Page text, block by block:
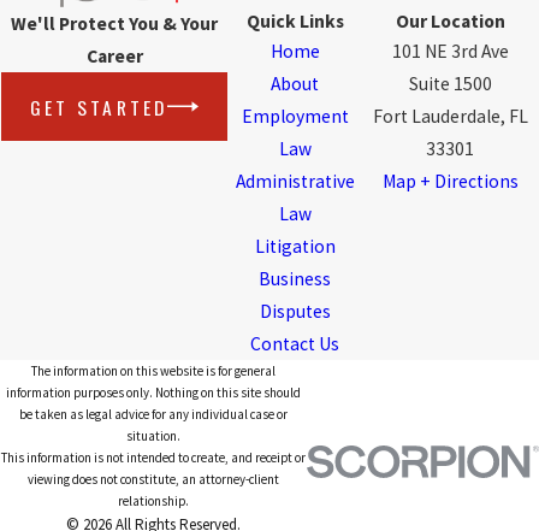
We'll Protect You & Your
Career
GET STARTED
Quick Links
Home
About
Employment
Law
Administrative
Law
Litigation
Business
Disputes
Contact Us
Our Location
101 NE 3rd Ave
Suite 1500
Fort Lauderdale, FL
33301
Map + Directions
The information on this website is for general
information purposes only. Nothing on this site should
be taken as legal advice for any individual case or
situation.
This information is not intended to create, and receipt or
viewing does not constitute, an attorney-client
relationship.
© 2026 All Rights Reserved.